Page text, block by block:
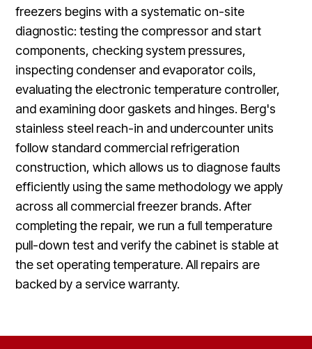
freezers begins with a systematic on-site
diagnostic: testing the compressor and start
components, checking system pressures,
inspecting condenser and evaporator coils,
evaluating the electronic temperature controller,
and examining door gaskets and hinges. Berg's
stainless steel reach-in and undercounter units
follow standard commercial refrigeration
construction, which allows us to diagnose faults
efficiently using the same methodology we apply
across all commercial freezer brands. After
completing the repair, we run a full temperature
pull-down test and verify the cabinet is stable at
the set operating temperature. All repairs are
backed by a service warranty.